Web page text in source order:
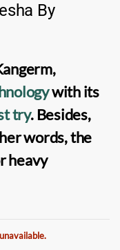
By
,
with its
try. Besides,
words, the
heavy